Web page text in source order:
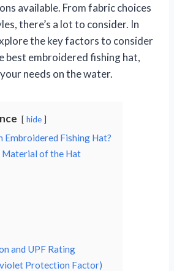
available. From fabric choices
there’s a lot to consider. In
the key factors to consider
best embroidered fishing hat,
needs on the water.
hide
Embroidered Fishing Hat?
Material of the Hat
and UPF Rating
Protection Factor)